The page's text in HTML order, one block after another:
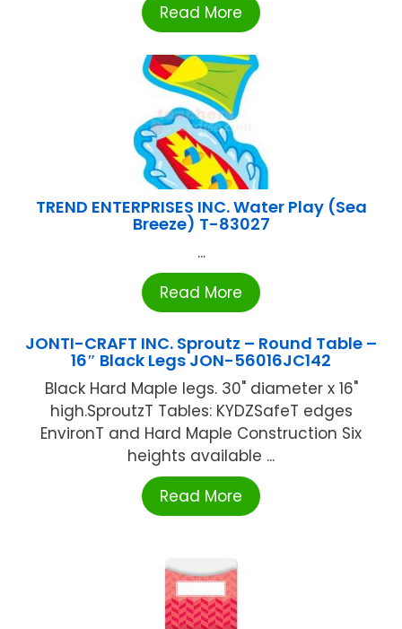
Read More
TREND ENTERPRISES INC. Water Play (Sea
Breeze) T-83027
...
Read More
JONTI-CRAFT INC. Sproutz – Round Table –
16″ Black Legs JON-56016JC142
Black Hard Maple legs. 30" diameter x 16"
high.SproutzT Tables: KYDZSafeT edges
EnvironT and Hard Maple Construction Six
heights available ...
Read More